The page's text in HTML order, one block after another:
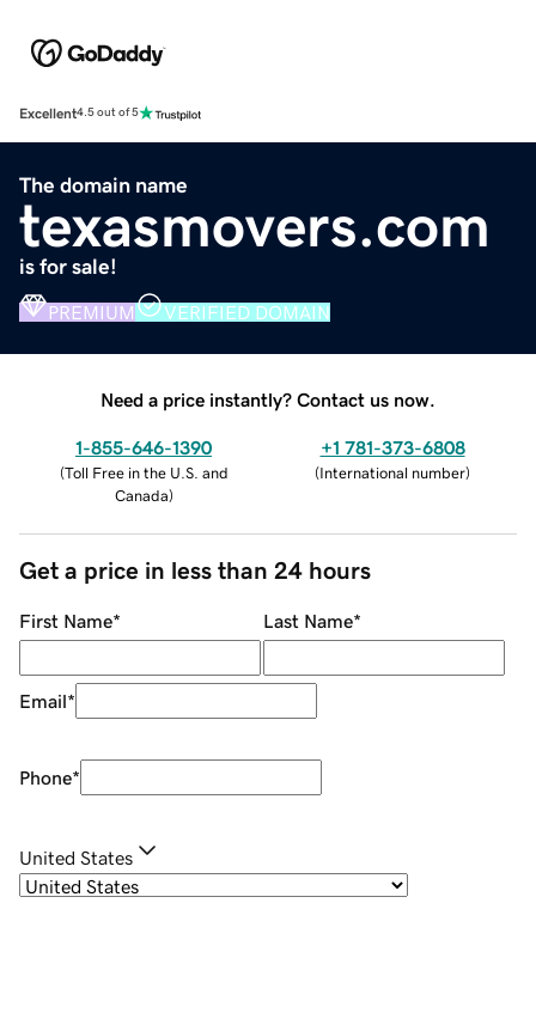
Excellent4.5 out of 5
The domain name
texasmovers.com
is for sale!
PREMIUM VERIFIED DOMAIN
Need a price instantly? Contact us now.
1-855-646-1390
(Toll Free in the U.S. and
Canada)
+1 781-373-6808
(International number)
Get a price in less than 24 hours
First Name* Last Name*
Email*
Phone*
United States